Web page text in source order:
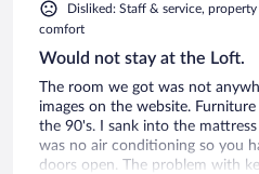
Disliked: Staff & service,
comfort
Would not stay at the Loft.
The room we got was not
images on the website.
the 90's. I sank into the
was no air conditioning so you
doors open. The problem with